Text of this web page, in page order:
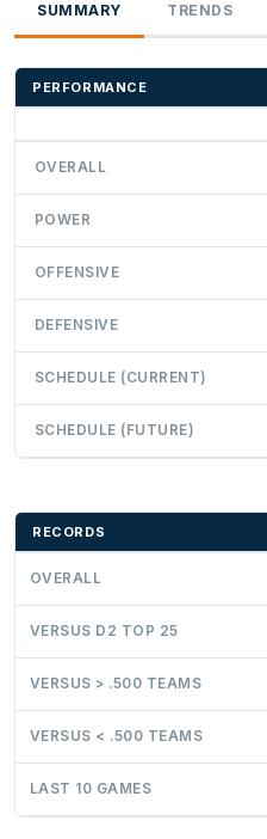
SUMMARY TRENDS
PERFORMANCE
OVERALL
POWER
OFFENSIVE
DEFENSIVE
SCHEDULE (CURRENT)
SCHEDULE (FUTURE)
RECORDS
OVERALL
VERSUS D2 TOP 25
VERSUS > .500 TEAMS
VERSUS < .500 TEAMS
LAST 10 GAMES